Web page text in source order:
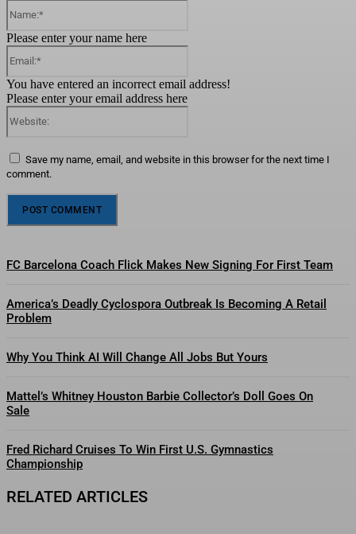
Please enter your name here
You have entered an incorrect email address!
Please enter your email address here
Save my name, email, and website in this browser for the next time I
comment.
FC Barcelona Coach Flick Makes New Signing For First Team
America’s Deadly Cyclospora Outbreak Is Becoming A Retail
Problem
Why You Think AI Will Change All Jobs But Yours
Mattel’s Whitney Houston Barbie Collector’s Doll Goes On
Sale
Fred Richard Cruises To Win First U.S. Gymnastics
Championship
RELATED ARTICLES